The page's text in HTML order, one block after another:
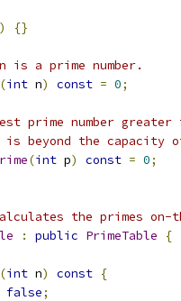
{}
a prime number.
(int n) const = 0;
prime number
beyond the capacity
(int p) const = 0;
the primes
: public PrimeTable
{
(int n) const {
false;